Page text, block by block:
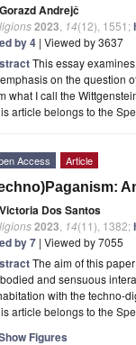
Gorazd Andrejč
2023 14(12), 1551;
by 4 | Viewed by 3637
This essay
on the question
what I call the
article belongs to the
Access Article
Victoria Dos Santos
2023 14(11), 1382;
by 7 | Viewed by 7055
The aim of this
and sensuous
with the techno-
article belongs to the
Figures